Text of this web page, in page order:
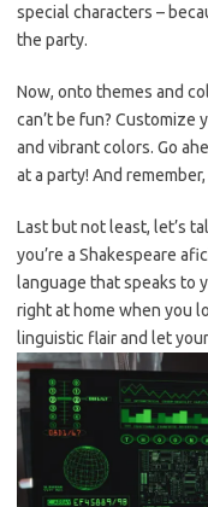
special⁣ characters‍ –
the party.
Now, onto themes​ and⁣
⁢can’t be fun? Customize
and vibrant colors. Go
at a​ party! And
Last but not least, let’s
‌you’re‍ a Shakespeare
language ‍that speaks to
right at home when you
linguistic flair and let